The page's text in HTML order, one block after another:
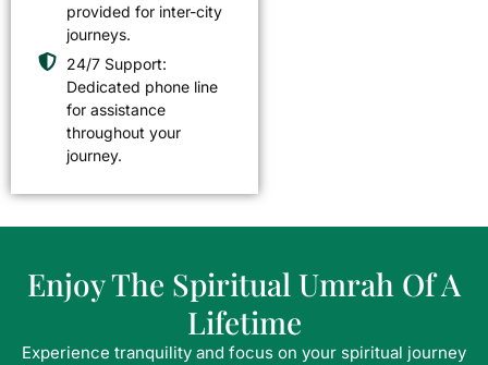
provided for inter-city
journeys.
24/7 Support:
Dedicated phone line
for assistance
throughout your
journey.
Enjoy The Spiritual Umrah Of A
Lifetime
Experience tranquility and focus on your spiritual journey